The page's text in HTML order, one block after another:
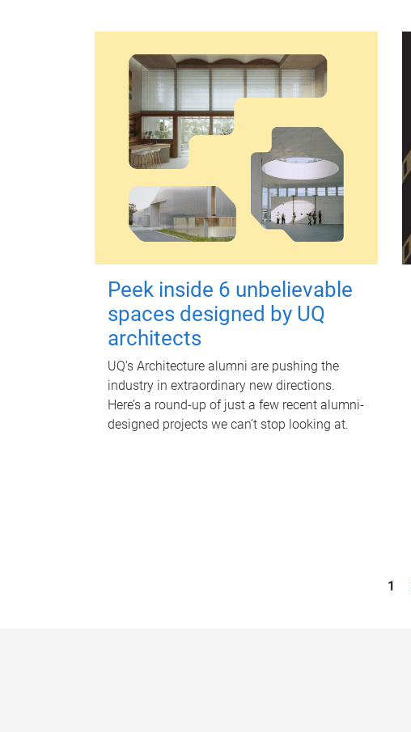
Peek inside 6 unbelievable
spaces designed by UQ
architects
UQ's Architecture alumni are pushing the
industry in extraordinary new directions.
Here’s a round-up of just a few recent alumni-
designed projects we can’t stop looking at.
1